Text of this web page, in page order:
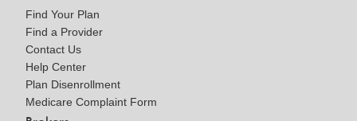
Find Your Plan
Find a Provider
Contact Us
Help Center
Plan Disenrollment
Medicare Complaint Form